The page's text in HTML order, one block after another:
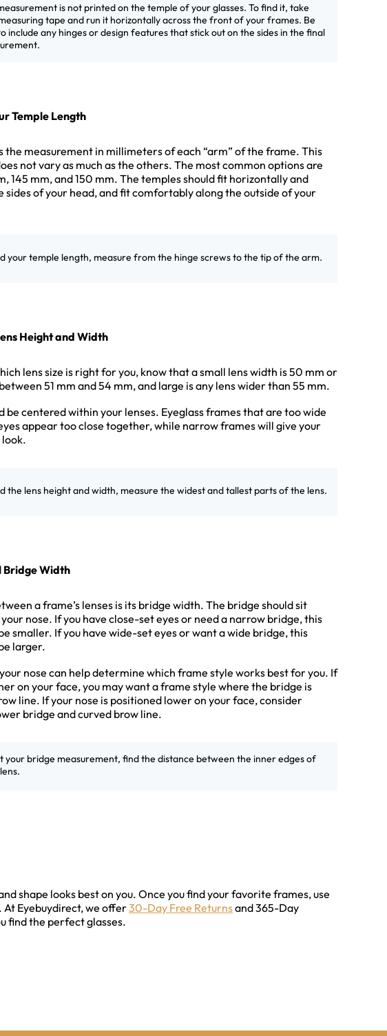
is not printed on the temple of your glasses. To find it, take
tape and run it horizontally across the front of your frames. Be
include any hinges or design features that stick out on the sides in the final
Temple Length
the measurement in millimeters of each “arm” of the frame. This
not vary as much as the others. The most common options are
145 mm, and 150 mm. The temples should fit horizontally and
sides of your head, and fit comfortably along the outside of your
your temple length, measure from the hinge screws to the tip of the arm.
Height and Width
lens size is right for you, know that a small lens width is 50 mm or
51 mm and 54 mm, and large is any lens wider than 55 mm.
be centered within your lenses. Eyeglass frames that are too wide
appear too close together, while narrow frames will give your
the lens height and width, measure the widest and tallest parts of the lens.
Bridge Width
a frame’s lenses is its bridge width. The bridge should sit
nose. If you have close-set eyes or need a narrow bridge, this
smaller. If you have wide-set eyes or want a wide bridge, this
larger.
nose can help determine which frame style works best for you. If
on your face, you may want a frame style where the bridge is
line. If your nose is positioned lower on your face, consider
bridge and curved brow line.
your bridge measurement, find the distance between the inner edges of
shape looks best on you. Once you find your favorite frames, use
At Eyebuydirect, we offer30-Day Free Returnsand 365-Day
find the perfect glasses.